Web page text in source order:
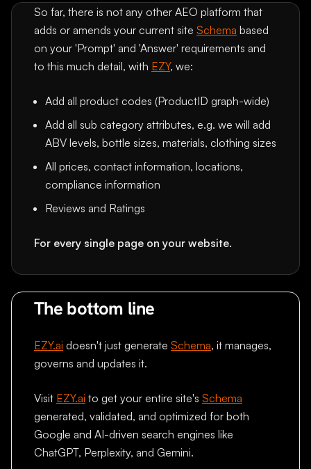
So far, there is not any other AEO platform that
adds or amends your current site Schema based
on your 'Prompt' and 'Answer' requirements and
to this much detail, with EZY, we:
Add all product codes (ProductID graph-wide)
Add all sub category attributes, e.g. we will add
ABV levels, bottle sizes, materials, clothing sizes
All prices, contact information, locations,
compliance information
Reviews and Ratings
For every single page on your website.
The bottom line
EZY.ai doesn't just generate Schema, it manages,
governs and updates it.
Visit EZY.ai to get your entire site's Schema
generated, validated, and optimized for both
Google and AI-driven search engines like
ChatGPT, Perplexity, and Gemini.